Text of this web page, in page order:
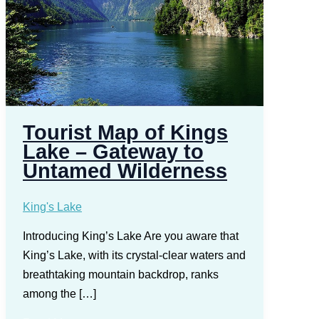
Tourist Map of Kings
Lake – Gateway to
Untamed Wilderness
King's Lake
Introducing King’s Lake Are you aware that
King’s Lake, with its crystal-clear waters and
breathtaking mountain backdrop, ranks
among the […]